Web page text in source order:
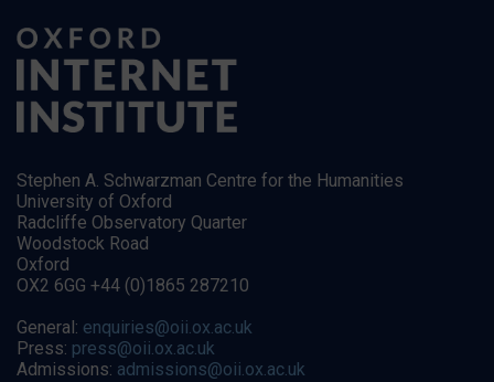
Stephen A. Schwarzman Centre for the Humanities
University of Oxford
Radcliffe Observatory Quarter
Woodstock Road
Oxford
OX2 6GG +44 (0)1865 287210
General: enquiries@oii.ox.ac.uk
Press: press@oii.ox.ac.uk
Admissions: admissions@oii.ox.ac.uk